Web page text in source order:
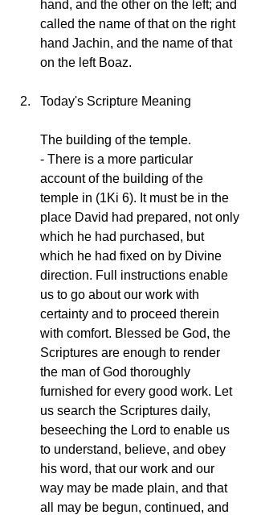
hand, and the other on the left; and
called the name of that on the right
hand Jachin, and the name of that
on the left Boaz.
Today's Scripture Meaning
The building of the temple.
- There is a more particular
account of the building of the
temple in (1Ki 6). It must be in the
place David had prepared, not only
which he had purchased, but
which he had fixed on by Divine
direction. Full instructions enable
us to go about our work with
certainty and to proceed therein
with comfort. Blessed be God, the
Scriptures are enough to render
the man of God thoroughly
furnished for every good work. Let
us search the Scriptures daily,
beseeching the Lord to enable us
to understand, believe, and obey
his word, that our work and our
way may be made plain, and that
all may be begun, continued, and